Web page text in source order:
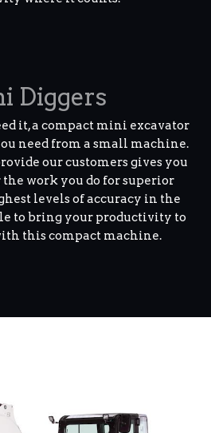
Diggers
it, a compact mini excavator
need from a small machine.
our customers gives you
work you do for superior
levels of accuracy in the
to bring your productivity to
this compact machine.